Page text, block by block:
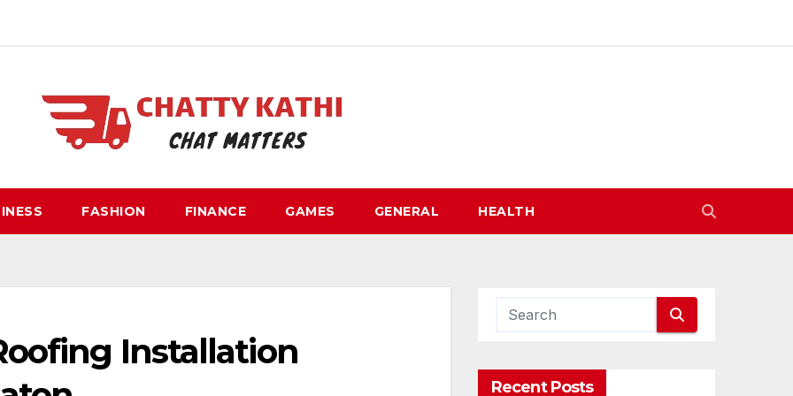
FASHION FINANCE GAMES GENERAL HEALTH
Installation
Recent Posts